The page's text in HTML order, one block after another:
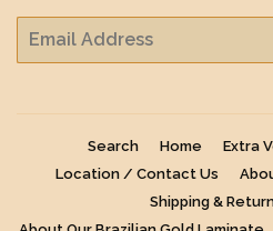
E-
Search Home
Extra
Location / Contact Us
Shipping &